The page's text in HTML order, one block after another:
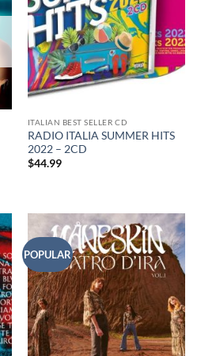
ITALIAN BEST SELLER CD
RADIO ITALIA SUMMER HITS
2022 – 2CD
$44.99
POPULAR